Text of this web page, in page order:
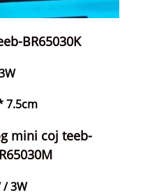
BR65030K
7.5cm
mini coj teeb-
/ 3W